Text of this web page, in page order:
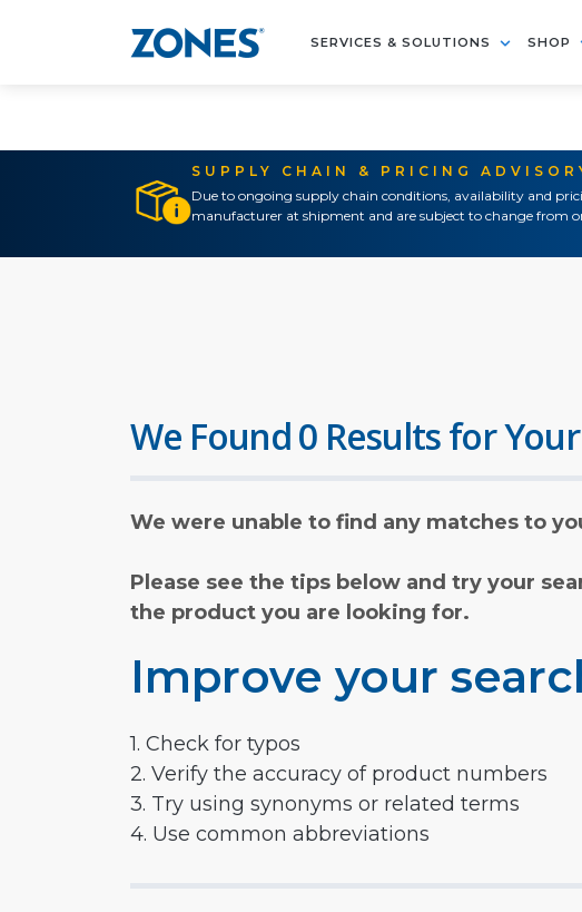
SERVICES & SOLUTIONS SHOP
SUPPLY CHAIN & PRICING
Due to ongoing supply chain conditions, availability and
manufacturer at shipment and are subject to change from
We Found 0 Results for
We were unable to find any matches to
Please see the tips below and try your
the product you are looking for.
Improve your
1. Check for typos
2. Verify the accuracy of product numbers
3. Try using synonyms or related terms
4. Use common abbreviations